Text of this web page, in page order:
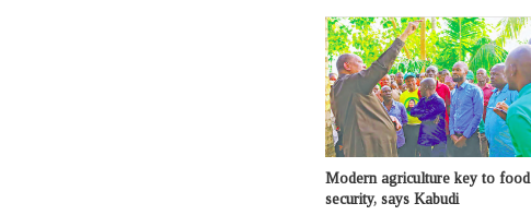
Modern agriculture key to food
security, says Kabudi